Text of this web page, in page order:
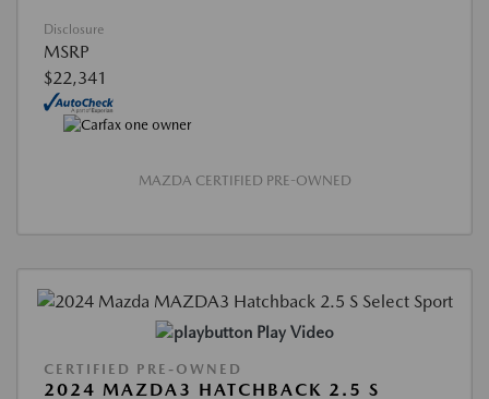
Disclosure
MSRP
$22,341
MAZDA CERTIFIED PRE-OWNED
Play Video
CERTIFIED PRE-OWNED
2024 MAZDA3 HATCHBACK 2.5 S